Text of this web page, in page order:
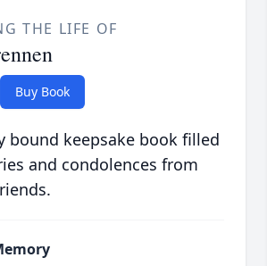
THE LIFE OF
Buy Book
bound keepsake book filled
and condolences from